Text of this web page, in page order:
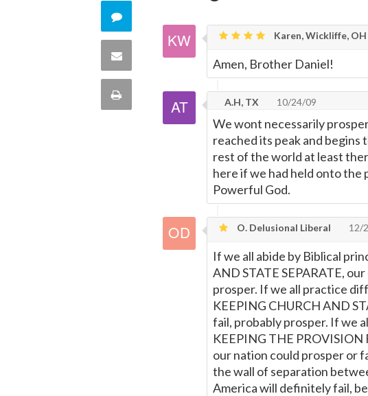
Twitter
Comment
this
quote
Share
Print
Karen, Wickliffe, OH
Amen, Brother Daniel!
A.H, TX 10/24/09
We wont necessarily
reached its peak and
rest of the world at least
here if we had held onto the
Powerful God.
O. Delusional Liberal 12/
If we all abide by Biblical
AND STATE SEPARATE,
prosper. If we all practice
KEEPING CHURCH AND
fail, probably prosper. If we
KEEPING THE PROVISION
our nation could prosper or
the wall of separation
America will definitely fail,